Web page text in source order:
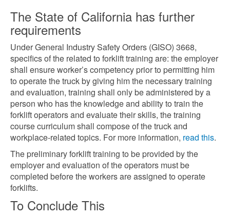
The State of California has further
requirements
Under General Industry Safety Orders (GISO) 3668,
specifics of the related to forklift training are: the employer
shall ensure worker’s competency prior to permitting him
to operate the truck by giving him the necessary training
and evaluation, training shall only be administered by a
person who has the knowledge and ability to train the
forklift operators and evaluate their skills, the training
course curriculum shall compose of the truck and
workplace-related topics. For more information, read this.
The preliminary forklift training to be provided by the
employer and evaluation of the operators must be
completed before the workers are assigned to operate
forklifts.
To Conclude This